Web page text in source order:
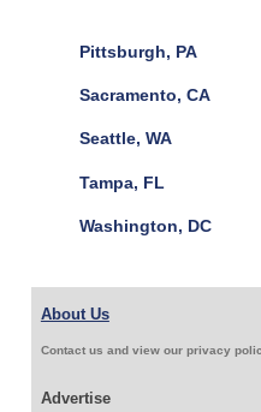
Pittsburgh, PA
Sacramento, CA
Seattle, WA
Tampa, FL
Washington, DC
About Us
Contact us and view our privacy
Advertise